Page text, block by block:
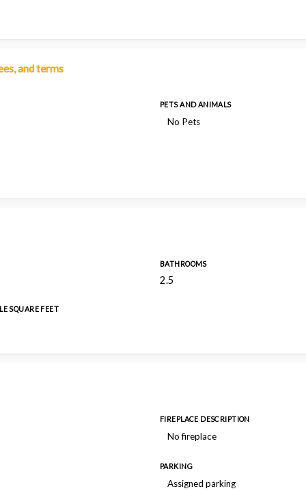
and terms
PETS AND ANIMALS
No Pets
BATHROOMS
2.5
SQUARE FEET
FIREPLACE DESCRIPTION
No fireplace
PARKING
Assigned parking